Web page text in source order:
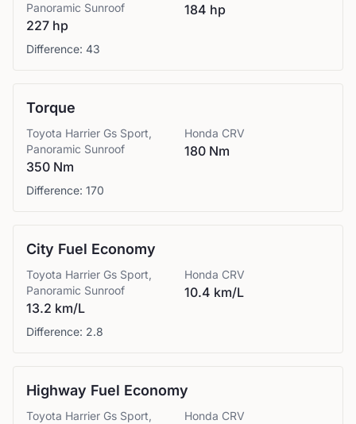
Panoramic Sunroof
227 hp
184 hp
Difference: 43
Torque
Toyota Harrier Gs Sport,
Panoramic Sunroof
350 Nm
Honda CRV
180 Nm
Difference: 170
City Fuel Economy
Toyota Harrier Gs Sport,
Panoramic Sunroof
13.2 km/L
Honda CRV
10.4 km/L
Difference: 2.8
Highway Fuel Economy
Toyota Harrier Gs Sport,
Honda CRV